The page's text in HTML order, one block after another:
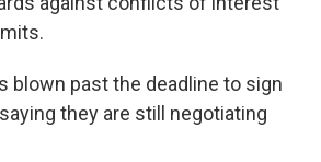
blown past the deadline to sign
they are still negotiating